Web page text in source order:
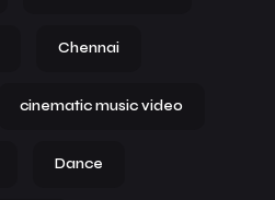
Chennai
cinematic music video
Dance